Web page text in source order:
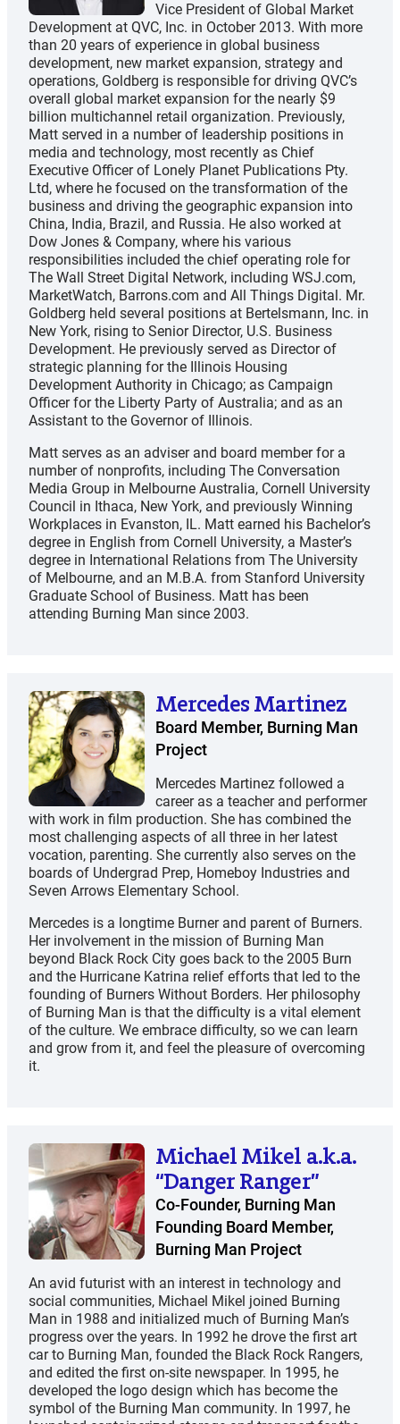
Vice President of Global Market
Development at QVC, Inc. in October 2013. With more
than 20 years of experience in global business
development, new market expansion, strategy and
operations, Goldberg is responsible for driving QVC’s
overall global market expansion for the nearly $9
billion multichannel retail organization. Previously,
Matt served in a number of leadership positions in
media and technology, most recently as Chief
Executive Officer of Lonely Planet Publications Pty.
Ltd, where he focused on the transformation of the
business and driving the geographic expansion into
China, India, Brazil, and Russia. He also worked at
Dow Jones & Company, where his various
responsibilities included the chief operating role for
The Wall Street Digital Network, including WSJ.com,
MarketWatch, Barrons.com and All Things Digital. Mr.
Goldberg held several positions at Bertelsmann, Inc. in
New York, rising to Senior Director, U.S. Business
Development. He previously served as Director of
strategic planning for the Illinois Housing
Development Authority in Chicago; as Campaign
Officer for the Liberty Party of Australia; and as an
Assistant to the Governor of Illinois.
Matt serves as an adviser and board member for a
number of nonprofits, including The Conversation
Media Group in Melbourne Australia, Cornell University
Council in Ithaca, New York, and previously Winning
Workplaces in Evanston, IL. Matt earned his Bachelor’s
degree in English from Cornell University, a Master’s
degree in International Relations from The University
of Melbourne, and an M.B.A. from Stanford University
Graduate School of Business. Matt has been
attending Burning Man since 2003.
Mercedes Martinez
Board Member, Burning Man
Project
Mercedes Martinez followed a
career as a teacher and performer
with work in film production. She has combined the
most challenging aspects of all three in her latest
vocation, parenting. She currently also serves on the
boards of Undergrad Prep, Homeboy Industries and
Seven Arrows Elementary School.
Mercedes is a longtime Burner and parent of Burners.
Her involvement in the mission of Burning Man
beyond Black Rock City goes back to the 2005 Burn
and the Hurricane Katrina relief efforts that led to the
founding of Burners Without Borders. Her philosophy
of Burning Man is that the difficulty is a vital element
of the culture. We embrace difficulty, so we can learn
and grow from it, and feel the pleasure of overcoming
it.
Michael Mikel a.k.a.
“Danger Ranger”
Co-Founder, Burning Man
Founding Board Member,
Burning Man Project
An avid futurist with an interest in technology and
social communities, Michael Mikel joined Burning
Man in 1988 and initialized much of Burning Man’s
progress over the years. In 1992 he drove the first art
car to Burning Man, founded the Black Rock Rangers,
and edited the first on-site newspaper. In 1995, he
developed the logo design which has become the
symbol of the Burning Man community. In 1997, he